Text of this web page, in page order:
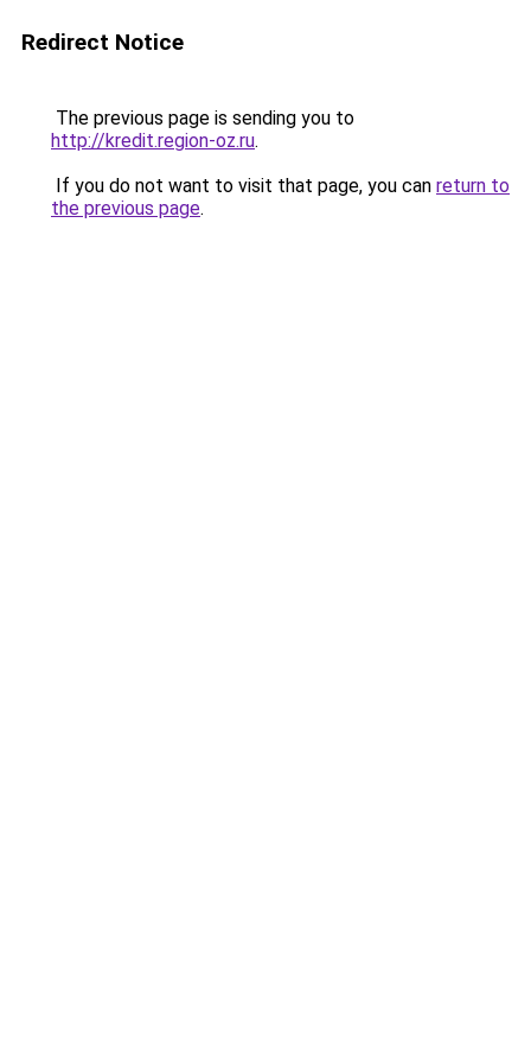
Redirect Notice
The previous page is sending you to
http://kredit.region-oz.ru.
If you do not want to visit that page, you can return to
the previous page.